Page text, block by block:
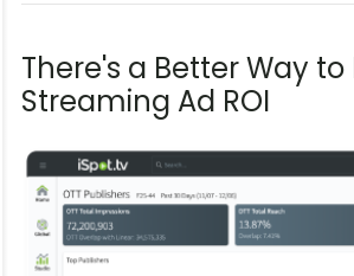
There's a Better Way to
Streaming Ad ROI